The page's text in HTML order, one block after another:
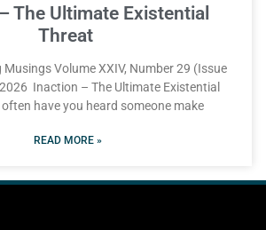
The Ultimate Existential
Threat
Volume XXIV, Number 29 (Issue
Inaction – The Ultimate Existential
have you heard someone make
READ MORE »